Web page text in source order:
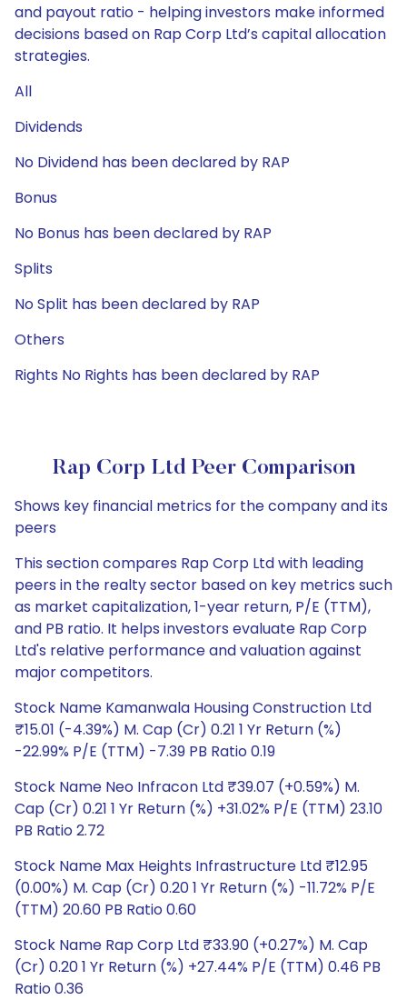
and payout ratio - helping investors make informed
decisions based on Rap Corp Ltd’s capital allocation
strategies.
All
Dividends
No Dividend has been declared by RAP
Bonus
No Bonus has been declared by RAP
Splits
No Split has been declared by RAP
Others
Rights No Rights has been declared by RAP
Rap Corp Ltd Peer Comparison
Shows key financial metrics for the company and its
peers
This section compares Rap Corp Ltd with leading
peers in the realty sector based on key metrics such
as market capitalization, 1-year return, P/E (TTM),
and PB ratio. It helps investors evaluate Rap Corp
Ltd's relative performance and valuation against
major competitors.
Stock Name Kamanwala Housing Construction Ltd
₹15.01 (-4.39%) M. Cap (Cr) 0.21 1 Yr Return (%)
-22.99% P/E (TTM) -7.39 PB Ratio 0.19
Stock Name Neo Infracon Ltd ₹39.07 (+0.59%) M.
Cap (Cr) 0.21 1 Yr Return (%) +31.02% P/E (TTM) 23.10
PB Ratio 2.72
Stock Name Max Heights Infrastructure Ltd ₹12.95
(0.00%) M. Cap (Cr) 0.20 1 Yr Return (%) -11.72% P/E
(TTM) 20.60 PB Ratio 0.60
Stock Name Rap Corp Ltd ₹33.90 (+0.27%) M. Cap
(Cr) 0.20 1 Yr Return (%) +27.44% P/E (TTM) 0.46 PB
Ratio 0.36